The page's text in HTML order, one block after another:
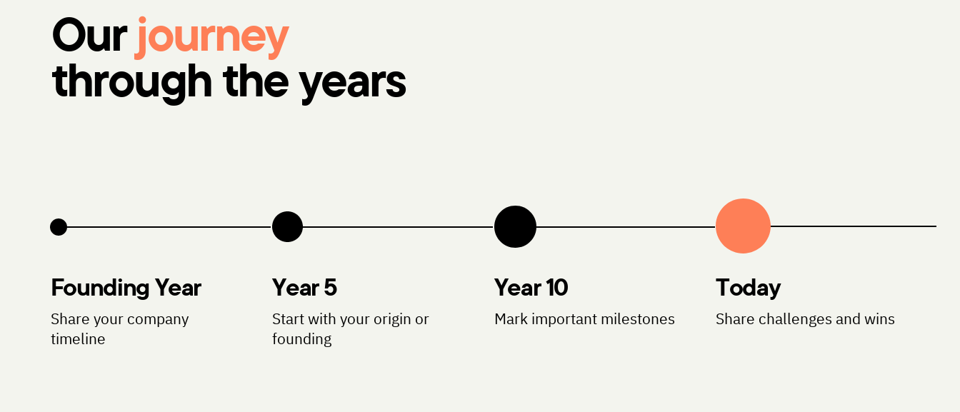
Ourjourney
through the years
Founding Year
Share your company
timeline
Year 5
Start with your origin or
founding
Year 10
Mark important milestones
Today
Share challenges and wins